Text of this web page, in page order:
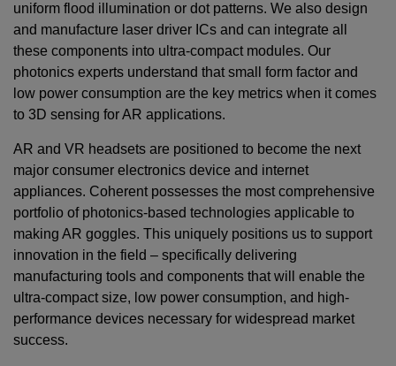
uniform flood illumination or dot patterns. We also design
and manufacture laser driver ICs and can integrate all
these components into ultra-compact modules. Our
photonics experts understand that small form factor and
low power consumption are the key metrics when it comes
to 3D sensing for AR applications.
AR and VR headsets are positioned to become the next
major consumer electronics device and internet
appliances. Coherent possesses the most comprehensive
portfolio of photonics-based technologies applicable to
making AR goggles. This uniquely positions us to support
innovation in the field – specifically delivering
manufacturing tools and components that will enable the
ultra-compact size, low power consumption, and high-
performance devices necessary for widespread market
success.